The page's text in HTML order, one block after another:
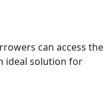
can access the
ideal solution for